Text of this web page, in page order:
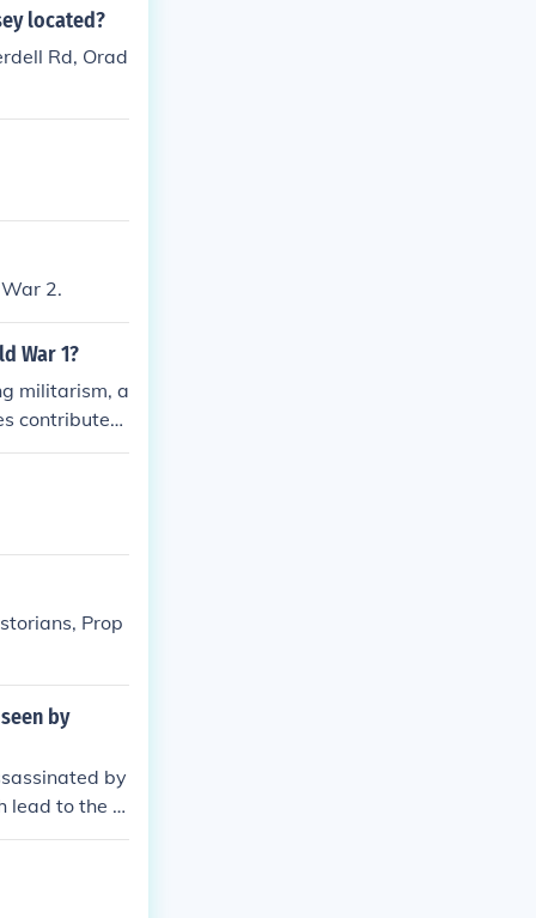
of
the w
located?
Rd, Orad
2.
War 1?
militarism, a
contributed
Triple Allian
into conflic
in the
led to
Prop
by
by
lead to the Fi